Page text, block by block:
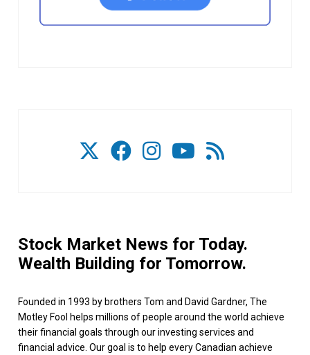
Stock Market News for Today.
Wealth Building for Tomorrow.
Founded in 1993 by brothers Tom and David Gardner, The
Motley Fool helps millions of people around the world achieve
their financial goals through our investing services and
financial advice. Our goal is to help every Canadian achieve